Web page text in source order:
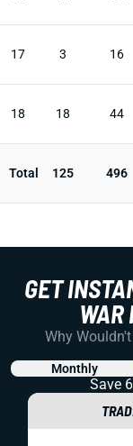
17 3 16
18 18 44
Total 125 496
GET
WAR
Why
Monthly
Save